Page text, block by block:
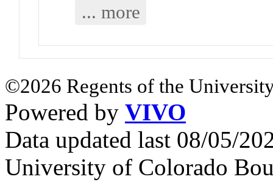
... more
©2026 Regents of the
Powered by VIVO
Data updated last 08/05/
University of Colorado